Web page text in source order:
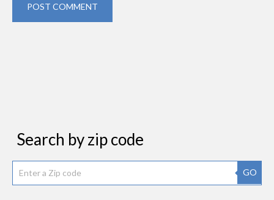
POST COMMENT
Search by zip code
GO